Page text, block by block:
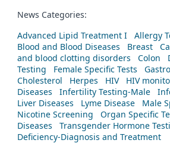
News Categories:
Advanced Lipid Treatment I
Allergy
Blood and Blood Diseases
Breast
and blood clotting disorders
Colon
Testing
Female Specific Tests
Cholesterol
Herpes HIV HIV
Diseases
Infertility Testing-Male
Liver Diseases
Lyme Disease Male
Nicotine Screening
Organ Specific
Diseases
Transgender Hormone
Deficiency-Diagnosis and Treatment